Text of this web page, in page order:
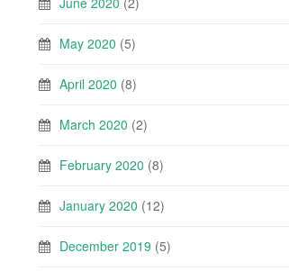
May 2020 (5)
April 2020 (8)
March 2020 (2)
February 2020 (8)
January 2020 (12)
December 2019 (5)